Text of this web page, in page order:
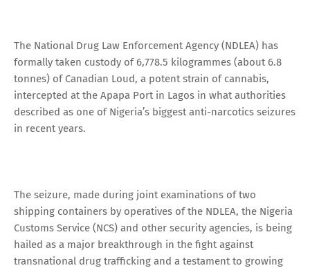
The National Drug Law Enforcement Agency (NDLEA) has
formally taken custody of 6,778.5 kilogrammes (about 6.8
tonnes) of Canadian Loud, a potent strain of cannabis,
intercepted at the Apapa Port in Lagos in what authorities
described as one of Nigeria’s biggest anti-narcotics seizures
in recent years.
The seizure, made during joint examinations of two
shipping containers by operatives of the NDLEA, the Nigeria
Customs Service (NCS) and other security agencies, is being
hailed as a major breakthrough in the fight against
transnational drug trafficking and a testament to growing